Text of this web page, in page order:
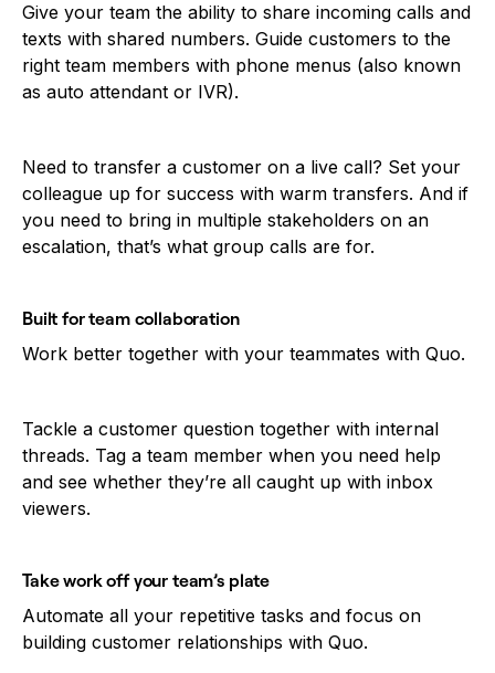
Give your team the ability to share incoming calls and
texts with shared numbers. Guide customers to the
right team members with phone menus (also known
as auto attendant or IVR).
Need to transfer a customer on a live call? Set your
colleague up for success with warm transfers. And if
you need to bring in multiple stakeholders on an
escalation, that’s what group calls are for.
Built for team collaboration
Work better together with your teammates with Quo.
Tackle a customer question together with internal
threads. Tag a team member when you need help
and see whether they’re all caught up with inbox
viewers.
Take work off your team’s plate
Automate all your repetitive tasks and focus on
building customer relationships with Quo.